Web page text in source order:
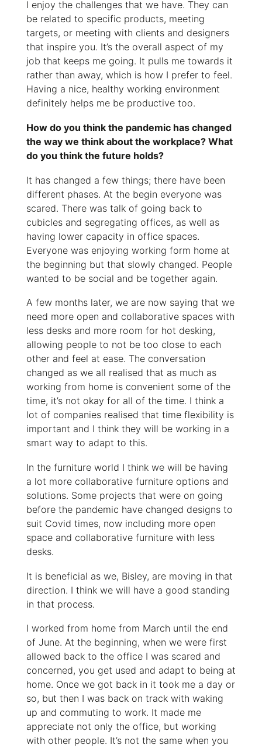
I enjoy the challenges that we have. They can
be related to specific products, meeting
targets, or meeting with clients and designers
that inspire you. It’s the overall aspect of my
job that keeps me going. It pulls me towards it
rather than away, which is how I prefer to feel.
Having a nice, healthy working environment
definitely helps me be productive too.
How do you think the pandemic has changed
the way we think about the workplace? What
do you think the future holds?
It has changed a few things; there have been
different phases. At the begin everyone was
scared. There was talk of going back to
cubicles and segregating offices, as well as
having lower capacity in office spaces.
Everyone was enjoying working form home at
the beginning but that slowly changed. People
wanted to be social and be together again.
A few months later, we are now saying that we
need more open and collaborative spaces with
less desks and more room for hot desking,
allowing people to not be too close to each
other and feel at ease. The conversation
changed as we all realised that as much as
working from home is convenient some of the
time, it’s not okay for all of the time. I think a
lot of companies realised that time flexibility is
important and I think they will be working in a
smart way to adapt to this.
In the furniture world I think we will be having
a lot more collaborative furniture options and
solutions. Some projects that were on going
before the pandemic have changed designs to
suit Covid times, now including more open
space and collaborative furniture with less
desks.
It is beneficial as we, Bisley, are moving in that
direction. I think we will have a good standing
in that process.
I worked from home from March until the end
of June. At the beginning, when we were first
allowed back to the office I was scared and
concerned, you get used and adapt to being at
home. Once we got back in it took me a day or
so, but then I was back on track with waking
up and commuting to work. It made me
appreciate not only the office, but working
with other people. It’s not the same when you